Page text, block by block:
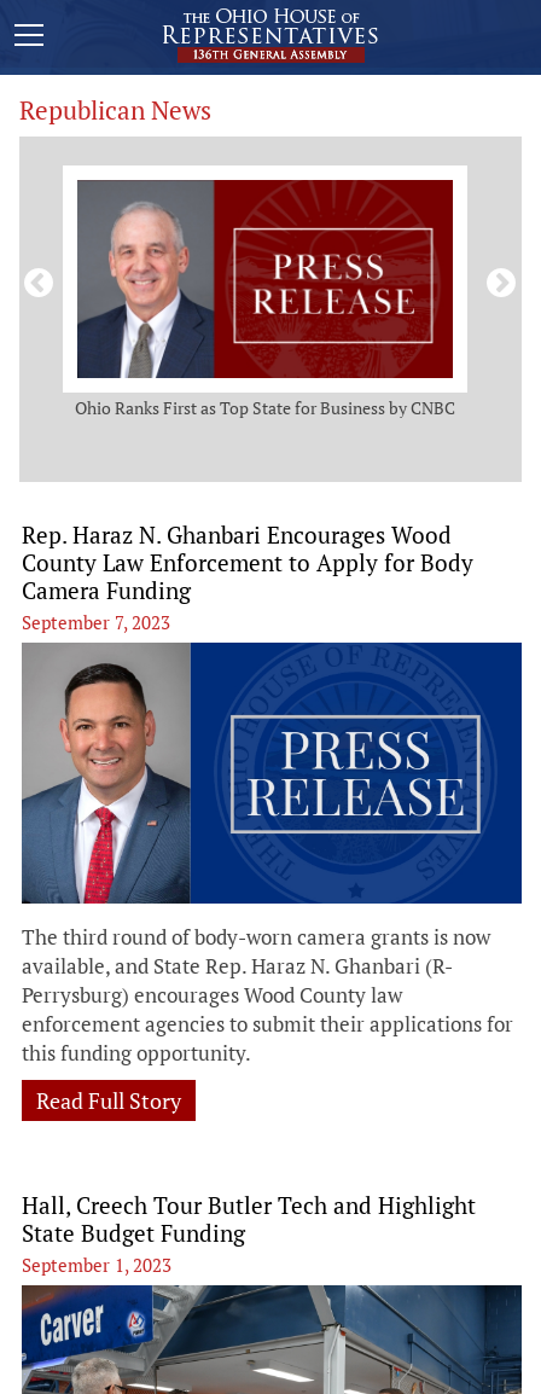
Republican News
Ohio Ranks First as Top State for Business by CNBC
Rep. Haraz N. Ghanbari Encourages Wood
County Law Enforcement to Apply for Body
Camera Funding
September 7, 2023
The third round of body-worn camera grants is now
available, and State Rep. Haraz N. Ghanbari (R-
Perrysburg) encourages Wood County law
enforcement agencies to submit their applications for
this funding opportunity.
Read Full Story
Hall, Creech Tour Butler Tech and Highlight
State Budget Funding
September 1, 2023